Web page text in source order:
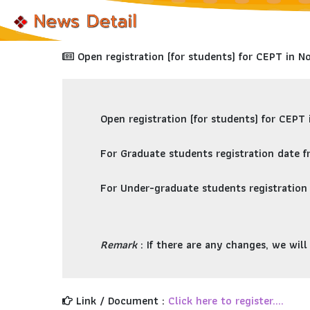
Open registration (for students) for CEPT in
Open registration (for students) for
For Graduate students registration date
For Under-graduate students
Remark: If there are any changes, we
Link / Document : Click here to register....